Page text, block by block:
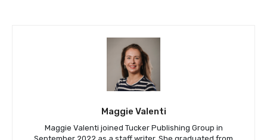
Maggie Valenti
Maggie Valenti joined Tucker Publishing Group in